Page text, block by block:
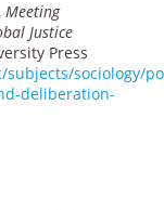
Meeting
Justice
Press
sociology/
deliberation-